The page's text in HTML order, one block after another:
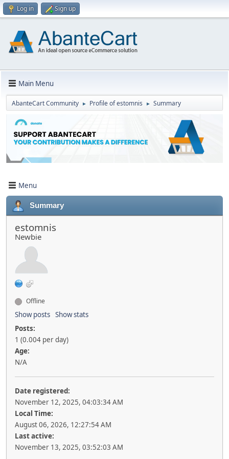
Log in Sign up
Main Menu
AbanteCart Community ► Profile of estomnis ► Summary
Menu
Summary
estomnis
Newbie
Offline
Show posts Show stats
Posts:
1 (0.004 per day)
Age:
N/A
Date registered:
November 12, 2025, 04:03:34 AM
Local Time:
August 06, 2026, 12:27:54 AM
Last active:
November 13, 2025, 03:52:03 AM